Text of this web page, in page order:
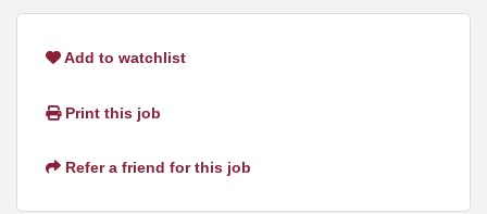
Add to watchlist
Print this job
Refer a friend for this job